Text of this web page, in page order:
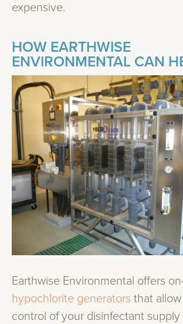
expensive.
HOW EARTHWISE
ENVIRONMENTAL CAN
Earthwise Environmental offers
hypochlorite generators that
control of your disinfectant